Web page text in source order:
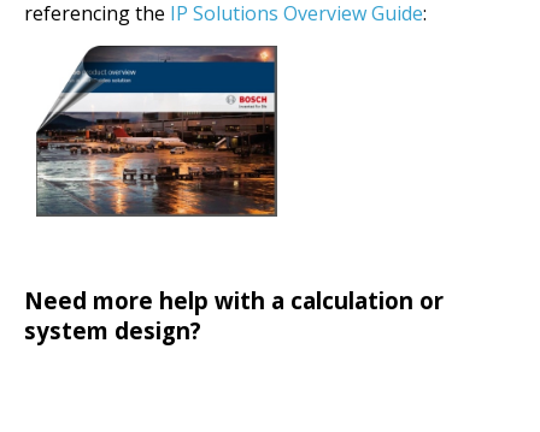
referencing the IP Solutions Overview Guide:
Need more help with a calculation or
system design?